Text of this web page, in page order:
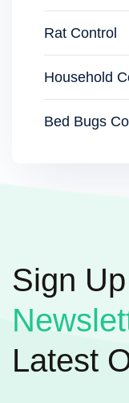
Rat Control
Household
Bed Bugs
Sign
Latest